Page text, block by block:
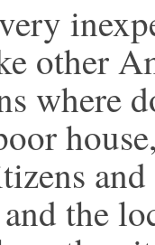
other
where
the